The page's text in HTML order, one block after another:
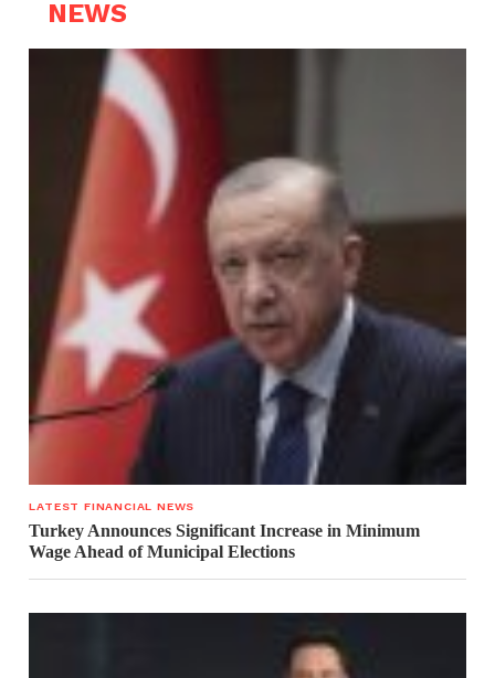
NEWS
LATEST FINANCIAL NEWS
Turkey Announces Significant Increase in Minimum
Wage Ahead of Municipal Elections